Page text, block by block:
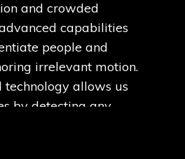
and crowded
capabilities
people and
irrelevant motion.
technology allows us
by detecting any